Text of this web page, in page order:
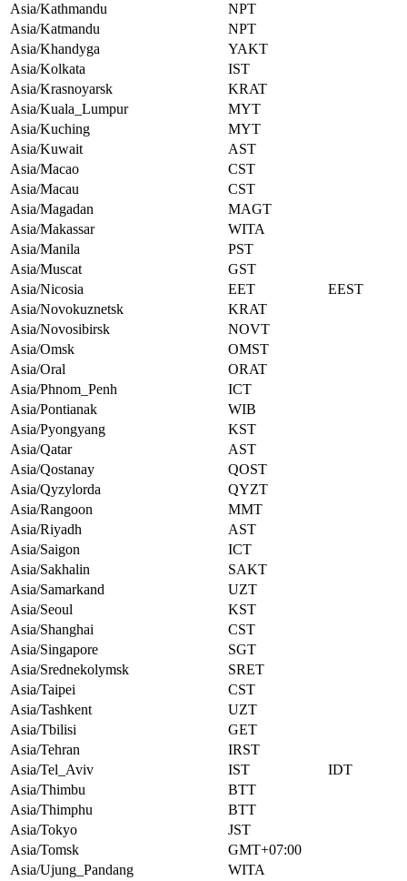
Asia/Kathmandu
NPT
Asia/Katmandu
NPT
Asia/Khandyga
YAKT
Asia/Kolkata
IST
Asia/Krasnoyarsk
KRAT
Asia/Kuala_Lumpur
MYT
Asia/Kuching
MYT
Asia/Kuwait
AST
Asia/Macao
CST
Asia/Macau
CST
Asia/Magadan
MAGT
Asia/Makassar
WITA
Asia/Manila
PST
Asia/Muscat
GST
Asia/Nicosia
EET
EEST
Asia/Novokuznetsk
KRAT
Asia/Novosibirsk
NOVT
Asia/Omsk
OMST
Asia/Oral
ORAT
Asia/Phnom_Penh
ICT
Asia/Pontianak
WIB
Asia/Pyongyang
KST
Asia/Qatar
AST
Asia/Qostanay
QOST
Asia/Qyzylorda
QYZT
Asia/Rangoon
MMT
Asia/Riyadh
AST
Asia/Saigon
ICT
Asia/Sakhalin
SAKT
Asia/Samarkand
UZT
Asia/Seoul
KST
Asia/Shanghai
CST
Asia/Singapore
SGT
Asia/Srednekolymsk
SRET
Asia/Taipei
CST
Asia/Tashkent
UZT
Asia/Tbilisi
GET
Asia/Tehran
IRST
Asia/Tel_Aviv
IST
IDT
Asia/Thimbu
BTT
Asia/Thimphu
BTT
Asia/Tokyo
JST
Asia/Tomsk
GMT+07:00
Asia/Ujung_Pandang
WITA